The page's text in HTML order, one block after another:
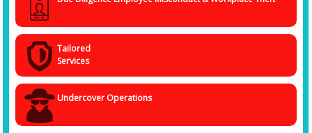
Tailored
Services
Undercover Operations